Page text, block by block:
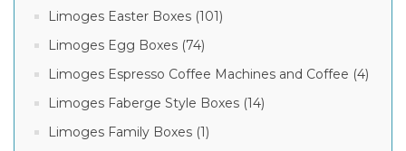
Limoges Easter Boxes (101)
Limoges Egg Boxes (74)
Limoges Espresso Coffee Machines and Coffee (4)
Limoges Faberge Style Boxes (14)
Limoges Family Boxes (1)